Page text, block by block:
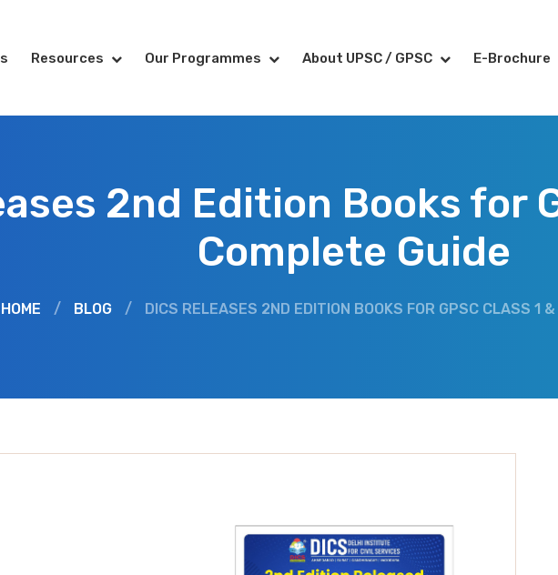
Resources Our Programmes About UPSC / GPSC E-Brochure
2nd Edition Books for
Complete Guide
HOME / BLOG / DICS RELEASES 2ND EDITION BOOKS FOR GPSC CLASS 1